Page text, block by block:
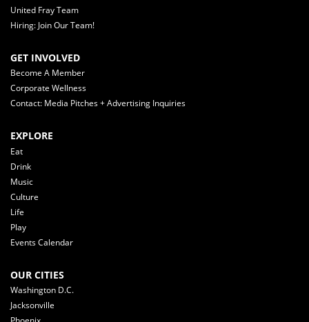
United Fray Team
Hiring: Join Our Team!
GET INVOLVED
Become A Member
Corporate Wellness
Contact: Media Pitches + Advertising Inquiries
EXPLORE
Eat
Drink
Music
Culture
Life
Play
Events Calendar
OUR CITIES
Washington D.C.
Jacksonville